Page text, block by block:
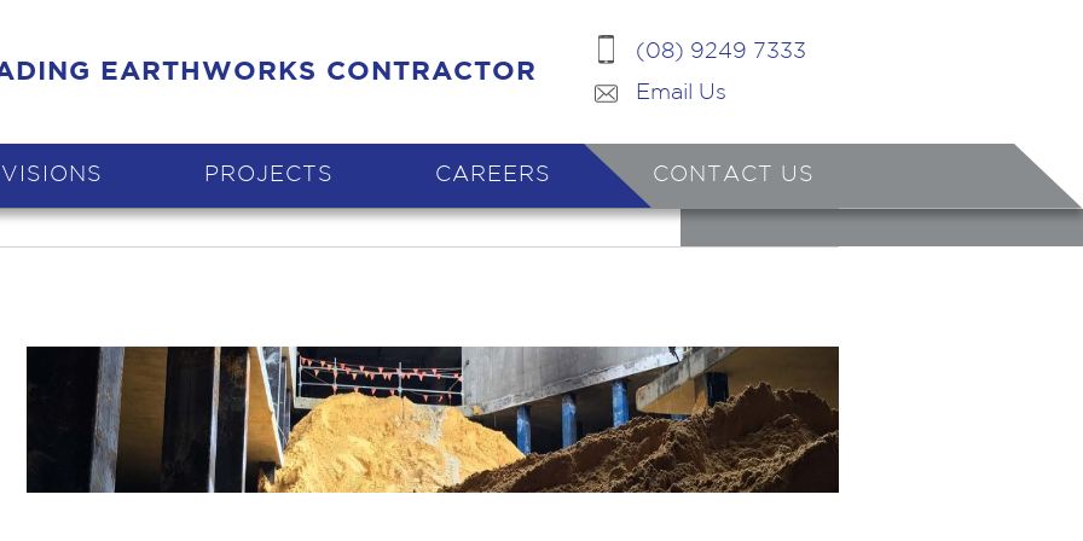
EARTHWORKS CONTRACTOR
(08) 9249 7333
Email Us
PROJECTS CAREERS CONTACT US